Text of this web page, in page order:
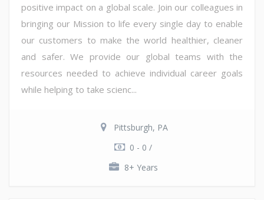
positive impact on a global scale. Join our colleagues in
bringing our Mission to life every single day to enable
our customers to make the world healthier, cleaner
and safer. We provide our global teams with the
resources needed to achieve individual career goals
while helping to take scienc...
Pittsburgh, PA
0 - 0 /
8+ Years